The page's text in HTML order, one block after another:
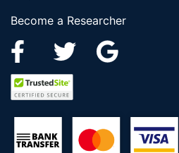
Become a Researcher